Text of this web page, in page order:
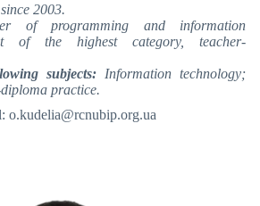
since 2003.
of programming and information
of the highest category, teacher-
subjects: Information technology;
practice.
o.kudelia@rcnubip.org.ua